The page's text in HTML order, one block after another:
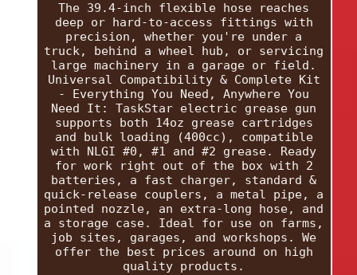
The 39.4-inch flexible hose reaches
deep or hard-to-access fittings with
precision, whether you're under a
truck, behind a wheel hub, or servicing
large machinery in a garage or field.
Universal Compatibility & Complete Kit
- Everything You Need, Anywhere You
Need It: TaskStar electric grease gun
supports both 14oz grease cartridges
and bulk loading (400cc), compatible
with NLGI #0, #1 and #2 grease. Ready
for work right out of the box with 2
batteries, a fast charger, standard &
quick-release couplers, a metal pipe, a
pointed nozzle, an extra-long hose, and
a storage case. Ideal for use on farms,
job sites, garages, and workshops. We
offer the best prices around on high
quality products.